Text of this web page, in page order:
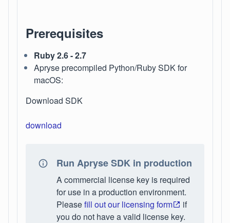
Prerequisites
Ruby 2.6 - 2.7
Apryse precompiled Python/Ruby SDK for
macOS:
Download SDK
download
Run Apryse SDK in production
A commercial license key is required
for use in a production environment.
Pleasefill out our licensing form
if
you do not have a valid license key.